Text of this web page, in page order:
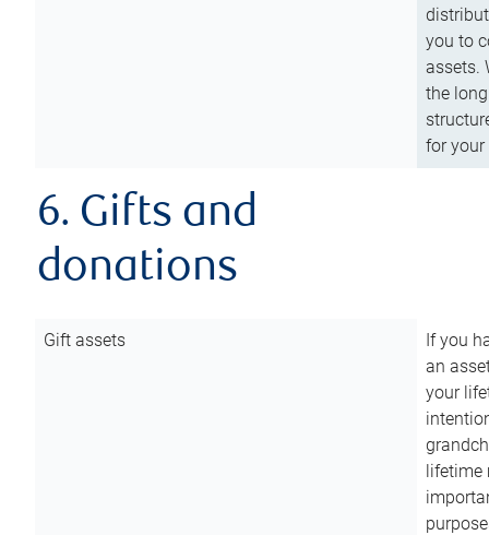
you to
assets.
the
for
6. Gifts and
donations
Gift assets
If you
an
your
lifetime